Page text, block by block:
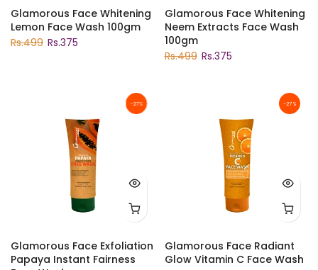
Glamorous Face Whitening
Lemon Face Wash 100gm
Rs.499 Rs.375
Glamorous Face Whitening
Neem Extracts Face Wash
100gm
Rs.499 Rs.375
-27%
Glamorous Face Exfoliation
Papaya Instant Fairness
-27%
Glamorous Face Radiant
Glow Vitamin C Face Wash